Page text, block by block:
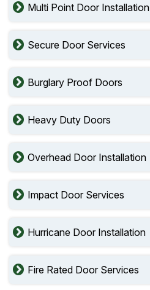
Multi Point Door Installation
Secure Door Services
Burglary Proof Doors
Heavy Duty Doors
Overhead Door Installation
Impact Door Services
Hurricane Door Installation
Fire Rated Door Services